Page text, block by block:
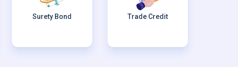
Surety Bond Trade Credit